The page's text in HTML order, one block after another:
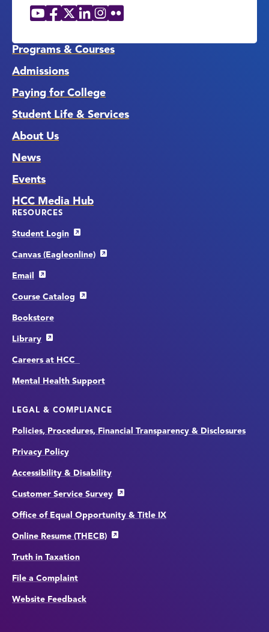
Social
YouTube
Facebook
X LinkedIn
Instagram
Flickr
Programs & Courses
Admissions
Paying for College
Student Life & Services
About Us
News
Events
HCC Media Hub
RESOURCES
Student Login
Canvas (Eagleonline)
Email
Course Catalog
Bookstore
Library
Careers at HCC
Mental Health Support
LEGAL & COMPLIANCE
Policies, Procedures, Financial Transparency & Disclosures
Privacy Policy
Accessibility & Disability
Customer Service Survey
Office of Equal Opportunity & Title IX
Online Resume (THECB)
Truth in Taxation
File a Complaint
Website Feedback